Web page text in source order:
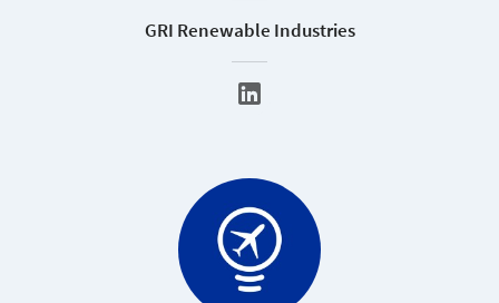
GRI Renewable Industries